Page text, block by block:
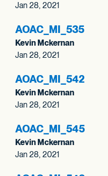
Jan 28, 2021
AOAC_ MI_ 535
Kevin Mckernan
Jan 28, 2021
AOAC_ MI_ 542
Kevin Mckernan
Jan 28, 2021
AOAC_ MI_ 545
Kevin Mckernan
Jan 28, 2021